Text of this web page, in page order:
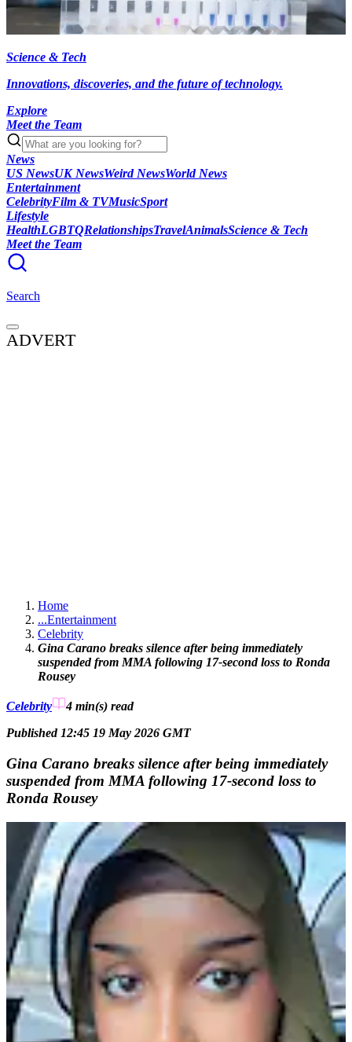
Science & Tech
Innovations, discoveries, and the future of technology.
Explore
Meet the Team
News
US NewsUK NewsWeird NewsWorld News
Entertainment
CelebrityFilm & TVMusicSport
Lifestyle
HealthLGBTQRelationshipsTravelAnimalsScience & Tech
Meet the Team
Search
ADVERT
Home
...Entertainment
Celebrity
Gina Carano breaks silence after being immediately
suspended from MMA following 17-second loss to Ronda
Rousey
Celebrity 4 min(s) read
Published 12:45 19 May 2026 GMT
Gina Carano breaks silence after being immediately
suspended from MMA following 17-second loss to
Ronda Rousey